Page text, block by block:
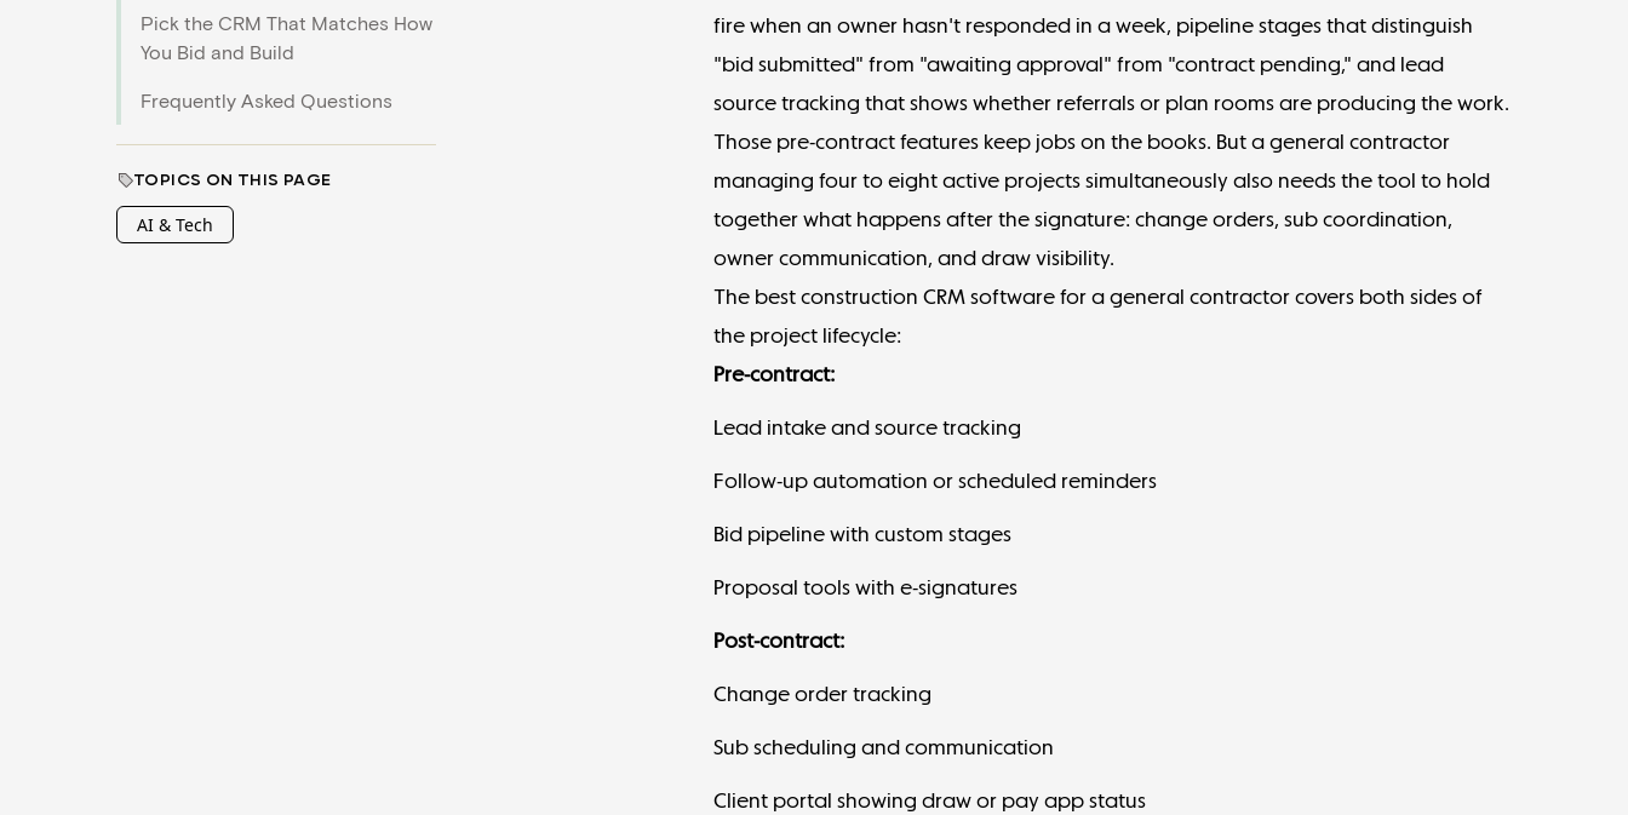
Pick the CRM That Matches How
You Bid and Build
Frequently Asked Questions
TOPICS ON THIS PAGE
AI & Tech
fire when an owner hasn't responded in a week, pipeline stages that distinguish
"bid submitted" from "awaiting approval" from "contract pending," and lead
source tracking that shows whether referrals or plan rooms are producing the work.
Those pre-contract features keep jobs on the books. But a general contractor
managing four to eight active projects simultaneously also needs the tool to hold
together what happens after the signature: change orders, sub coordination,
owner communication, and draw visibility.
The best construction CRM software for a general contractor covers both sides of
the project lifecycle:
Pre-contract:
Lead intake and source tracking
Follow-up automation or scheduled reminders
Bid pipeline with custom stages
Proposal tools with e-signatures
Post-contract:
Change order tracking
Sub scheduling and communication
Client portal showing draw or pay app status